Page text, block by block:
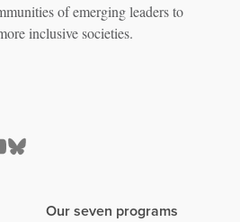
of emerging leaders to
inclusive societies.
Our seven programs